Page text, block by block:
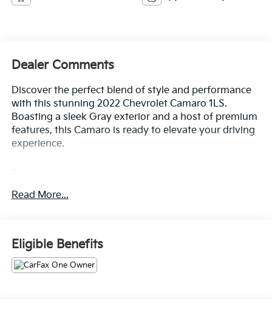
Dealer Comments
Discover the perfect blend of style and performance
with this stunning 2022 Chevrolet Camaro 1LS.
Boasting a sleek Gray exterior and a host of premium
features, this Camaro is ready to elevate your driving
experience.
-
*** Clean CARFAX ***
Alloy Wheels
Backup / Rear View Camera
Bluetooth®
Color Touchscreen Display
Read More...
Eligible Benefits